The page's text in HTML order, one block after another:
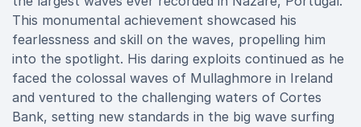
This monumental achievement showcased his
fearlessness and skill on the waves, propelling him
into the spotlight. His daring exploits continued as he
faced the colossal waves of Mullaghmore in Ireland
and ventured to the challenging waters of Cortes
Bank, setting new standards in the big wave surfing